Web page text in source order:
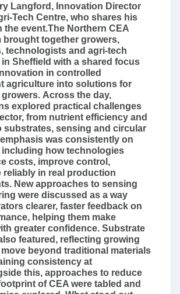
Langford, Innovation Director
Tech Centre, who shares his
the event.The Northern CEA
brought together growers,
technologists and agri-tech
Sheffield with a shared focus
in controlled
agriculture into solutions for
Across the day,
explored practical challenges
from nutrient efficiency and
substrates, sensing and circular
was consistently on
how technologies
costs, improve control,
reliably in real production
New approaches to sensing
were discussed as a way
clearer, faster feedback on
helping them make
greater confidence. Substrate
featured, reflecting growing
beyond traditional materials
consistency at
this, approaches to reduce
of CEA were tabled and